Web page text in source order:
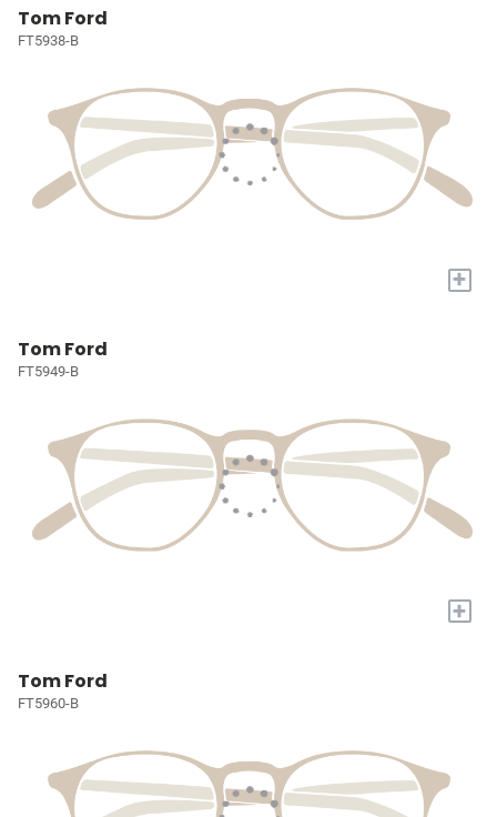
Tom Ford
FT5938-B
+
Tom Ford
FT5949-B
+
Tom Ford
FT5960-B